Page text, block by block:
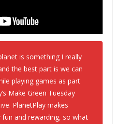
is something I really
the best part is we can
playing games as part
Make Green Tuesday
PlanetPlay makes
fun and rewarding, so what